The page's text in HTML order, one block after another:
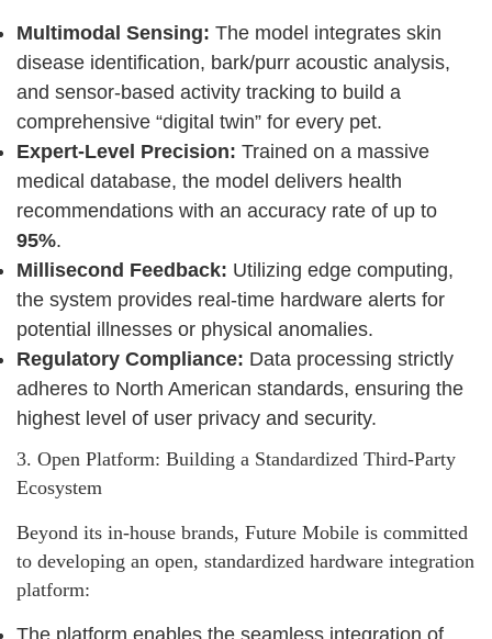
Multimodal Sensing: The model integrates skin
disease identification, bark/purr acoustic analysis,
and sensor-based activity tracking to build a
comprehensive “digital twin” for every pet.
Expert-Level Precision: Trained on a massive
medical database, the model delivers health
recommendations with an accuracy rate of up to
95%.
Millisecond Feedback: Utilizing edge computing,
the system provides real-time hardware alerts for
potential illnesses or physical anomalies.
Regulatory Compliance: Data processing strictly
adheres to North American standards, ensuring the
highest level of user privacy and security.
3. Open Platform: Building a Standardized Third-Party
Ecosystem
Beyond its in-house brands, Future Mobile is committed
to developing an open, standardized hardware integration
platform:
The platform enables the seamless integration of